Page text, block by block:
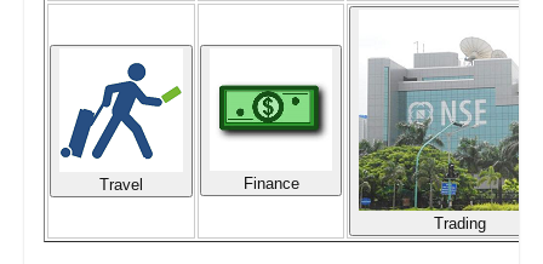
Travel Finance
Trading